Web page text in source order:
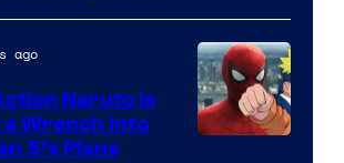
ago
Naruto is
Wrench Into
5’s Plans